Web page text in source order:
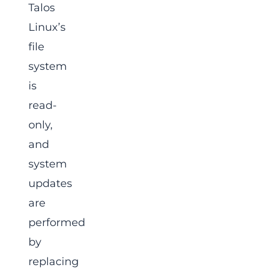
Talos
Linux’s
file
system
is
read-
only,
and
system
updates
are
performed
by
replacing